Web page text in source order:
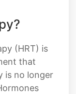
(HRT) is
that
is no longer